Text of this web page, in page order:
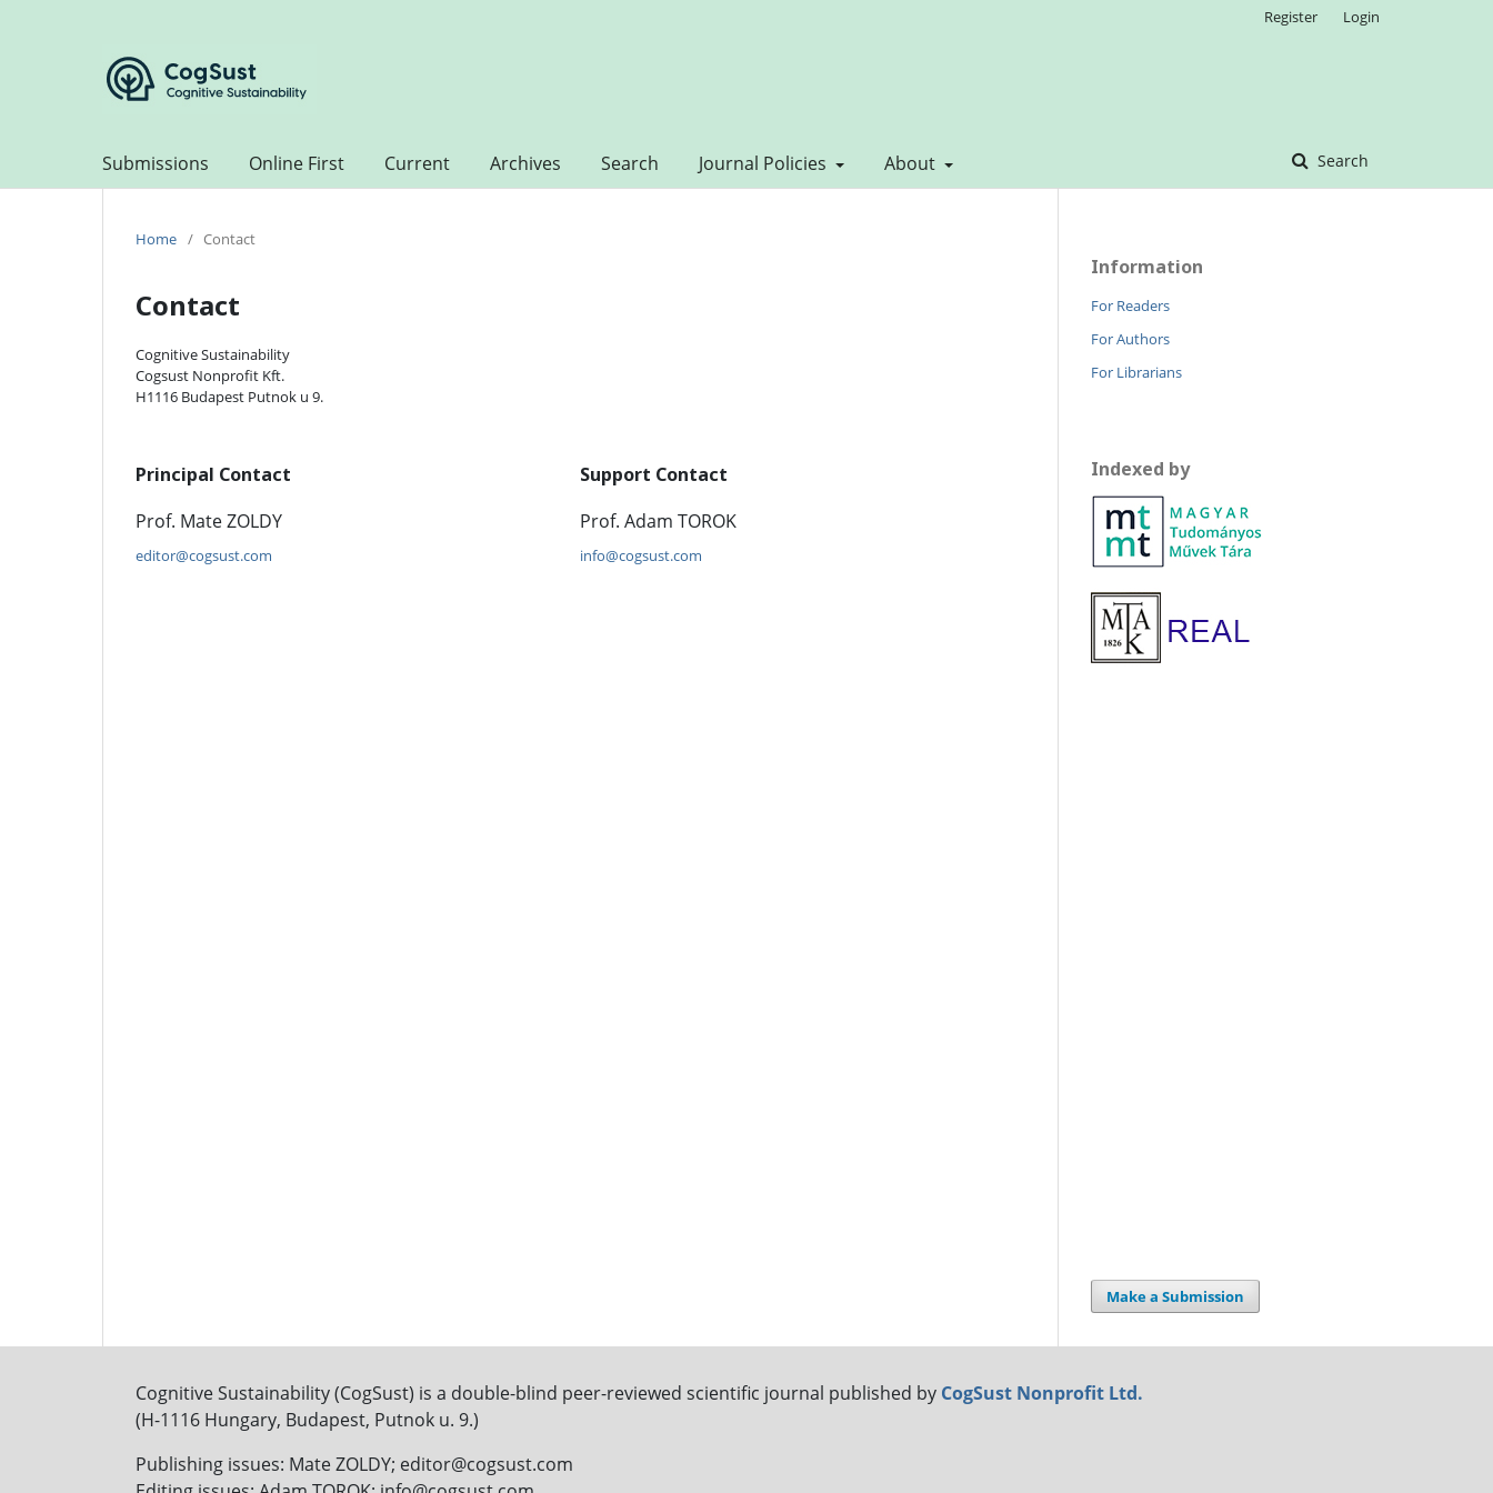
Submissions Online First Current Archives Search Journal Policies About Search
Register Login
Home / Contact
Contact
Cognitive Sustainability
Cogsust Nonprofit Kft.
H1116 Budapest Putnok u 9.
Principal Contact
Prof. Mate ZOLDY
editor@cogsust.com
Support Contact
Prof. Adam TOROK
info@cogsust.com
Information
For Readers
For Authors
For Librarians
Indexed by
Make a Submission
Cognitive Sustainability (CogSust) is a double-blind peer-reviewed scientific journal published by CogSust Nonprofit Ltd.
(H-1116 Hungary, Budapest, Putnok u. 9.)
Publishing issues: Mate ZOLDY; editor@cogsust.com